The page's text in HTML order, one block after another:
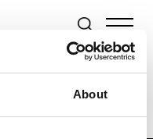
About
& Fashion Weeks
Women’s RTW